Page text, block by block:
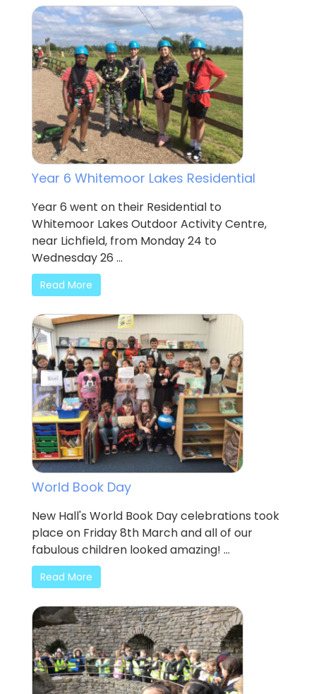
Year 6 Whitemoor Lakes Residential
Year 6 went on their Residential to
Whitemoor Lakes Outdoor Activity Centre,
near Lichfield, from Monday 24 to
Wednesday 26 ...
Read More
World Book Day
New Hall's World Book Day celebrations took
place on Friday 8th March and all of our
fabulous children looked amazing! ...
Read More